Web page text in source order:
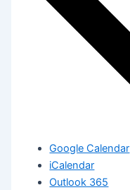
Google Calendar
iCalendar
Outlook 365